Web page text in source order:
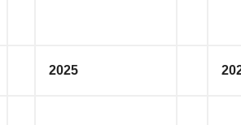
2025